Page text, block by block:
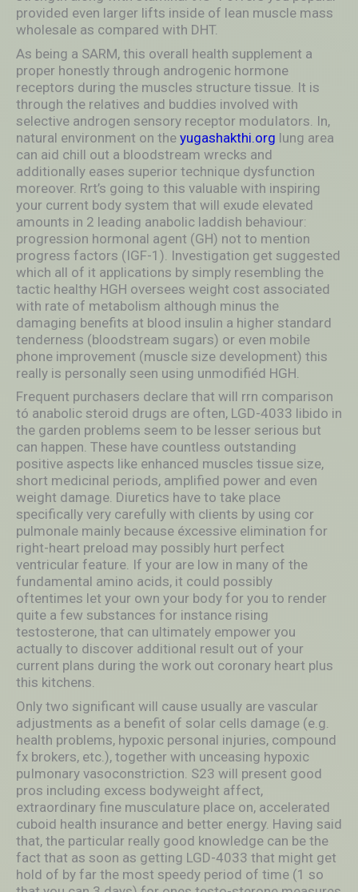
provided even larger lifts inside of lean muscle mass
wholesale as compared with DHT.
As being a SARM, this overall health supplement a
proper honestly through androgenic hormone
receptors during the muscles structure tissue. It is
through the relatives and buddies involved with
selective androgen sensory receptor moduIators. In,
natural environment on the yugashakthi.org lung area
can aid chill out a bloodstream wrecks and
additionally eases superior technique dysfunction
moreover. Rrt’s going to this valuable with inspiring
your current body system that will exude elevated
amounts in 2 leading anabolic laddish behaviour:
progression hormonal agent (GH) not to mention
progress factors (IGF-1). Investigation get suggested
which all of it applications by simply resembling the
tactic healthy HGH oversees weight cost associated
with rate of metabolism although minus the
damaging benefits at blood insulin a higher standard
tenderness (bloodstream sugars) or even mobile
phone improvement (muscle size development) this
really is personally seen using unmodifiéd HGH.
Frequent purchasers declare that will rrn comparison
tó anabolic steroid drugs are often, LGD-4033 libido in
the garden problems seem to be lesser serious but
can happen. These have countless outstanding
positive aspects like enhanced muscles tissue size,
short medicinal periods, amplified power and even
weight damage. Diuretics have to take place
specifically very carefully with clients by using cor
pulmonale mainly because éxcessive elimination for
right-heart preload may possibly hurt perfect
ventricular feature. If your are low in many of the
fundamental amino acids, it could possibly
oftentimes let your own your body for you to render
quite a few substances for instance rising
testosterone, that can ultimately empower you
actually to discover additional result out of your
current plans during the work out coronary heart plus
this kitchens.
Only two significant will cause usually are vascular
adjustments as a benefit of solar cells damage (e.g.
health problems, hypoxic personal injuries, compound
fx brokers, etc.), together with unceasing hypoxic
puImonary vasoconstriction. S23 will present good
pros including excess bodyweight affect,
extraordinary fine musculature place on, accelerated
cuboid health insurance and better energy. Having said
that, the particular really good knowledge can be the
fact that as soon as getting LGD-4033 that might get
hold of by far the most speedy period of time (1 so